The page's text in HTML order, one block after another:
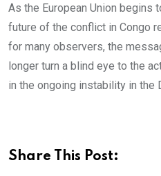
As the European Union begins
future of the conflict in Congo
for many observers, the
longer turn a blind eye to the
in the ongoing instability in the
Share This Post: